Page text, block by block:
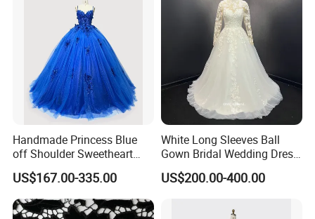
Handmade Princess Blue
off Shoulder Sweetheart
Quinceanera Lace Party
Women's Wedding Dresses
Princess Dress Girl Dress
Evening Dress Prom Dress
US$167.00-335.00
White Long Sleeves Ball
Gown Bridal Wedding Dress
with Beaded Lace Appliques
US$200.00-400.00